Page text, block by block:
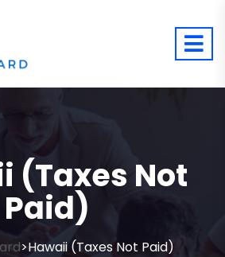
(Taxes Not
Paid)
>Hawaii (Taxes Not Paid)